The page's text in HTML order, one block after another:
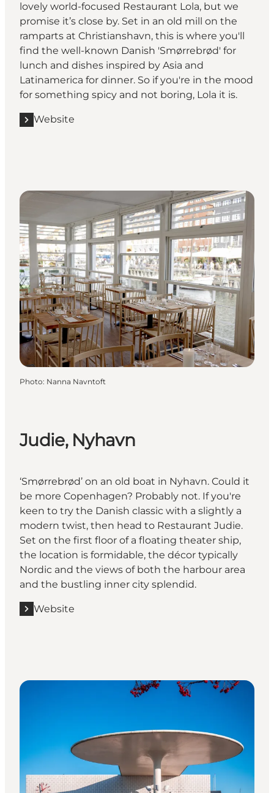
lovely world-focused Restaurant Lola, but we
promise it’s close by. Set in an old mill on the
ramparts at Christianshavn, this is where you'll
find the well-known Danish 'Smørrebrød' for
lunch and dishes inspired by Asia and
Latinamerica for dinner. So if you're in the mood
for something spicy and not boring, Lola it is.
Website
Photo: Nanna Navntoft
Judie, Nyhavn
‘Smørrebrød’ on an old boat in Nyhavn. Could it
be more Copenhagen? Probably not. If you're
keen to try the Danish classic with a slightly a
modern twist, then head to Restaurant Judie.
Set on the first floor of a floating theater ship,
the location is formidable, the décor typically
Nordic and the views of both the harbour area
and the bustling inner city splendid.
Website